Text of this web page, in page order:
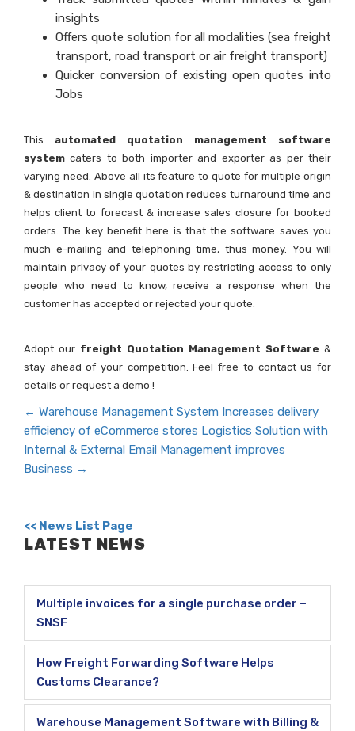
insights
Offers quote solution for all modalities (sea freight
transport, road transport or air freight transport)
Quicker conversion of existing open quotes into
Jobs
This automated quotation management software
system caters to both importer and exporter as per their
varying need. Above all its feature to quote for multiple origin
& destination in single quotation reduces turnaround time and
helps client to forecast & increase sales closure for booked
orders. The key benefit here is that the software saves you
much e-mailing and telephoning time, thus money. You will
maintain privacy of your quotes by restricting access to only
people who need to know, receive a response when the
customer has accepted or rejected your quote.
Adopt our freight Quotation Management Software &
stay ahead of your competition. Feel free to contact us for
details or request a demo !
← Warehouse Management System Increases delivery
efficiency of eCommerce stores Logistics Solution with
Internal & External Email Management improves
Business →
<< News List Page
LATEST NEWS
Multiple invoices for a single purchase order –
SNSF
How Freight Forwarding Software Helps
Customs Clearance?
Warehouse Management Software with Billing &